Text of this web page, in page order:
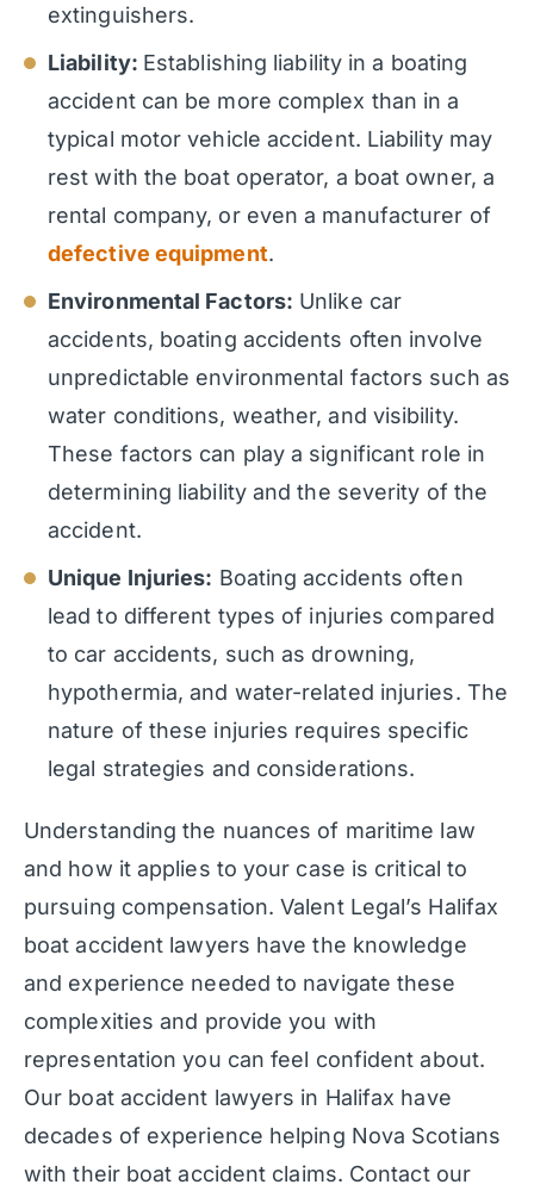
extinguishers.
Liability: Establishing liability in a boating
accident can be more complex than in a
typical motor vehicle accident. Liability may
rest with the boat operator, a boat owner, a
rental company, or even a manufacturer of
defective equipment.
Environmental Factors: Unlike car
accidents, boating accidents often involve
unpredictable environmental factors such as
water conditions, weather, and visibility.
These factors can play a significant role in
determining liability and the severity of the
accident.
Unique Injuries: Boating accidents often
lead to different types of injuries compared
to car accidents, such as drowning,
hypothermia, and water-related injuries. The
nature of these injuries requires specific
legal strategies and considerations.
Understanding the nuances of maritime law
and how it applies to your case is critical to
pursuing compensation. Valent Legal’s Halifax
boat accident lawyers have the knowledge
and experience needed to navigate these
complexities and provide you with
representation you can feel confident about.
Our boat accident lawyers in Halifax have
decades of experience helping Nova Scotians
with their boat accident claims. Contact our